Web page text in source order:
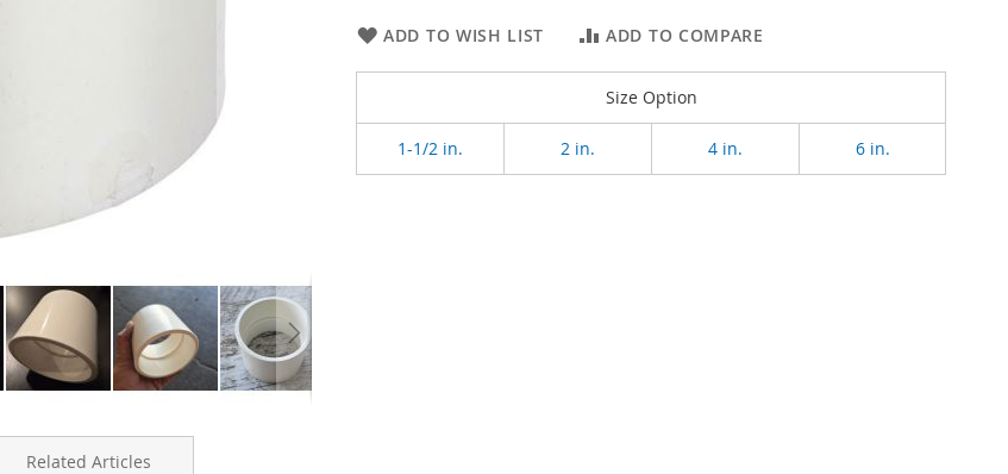
ADD TO WISH LIST ADD TO COMPARE
Size Option
1-1/2 in. 2 in. 4 in. 6 in.
Related Articles